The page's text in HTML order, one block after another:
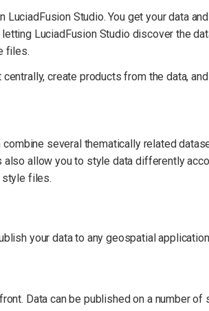
Studio. You get your data
LuciadFusion Studio discover the
files.
create products from the data,
several thematically related
allow you to style data differently
style files.
your data to any geospatial
Data can be published on a number